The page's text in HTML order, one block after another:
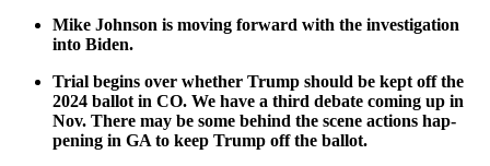
Mike John­son is mov­ing for­ward with the inves­ti­ga­tion
into Biden.
Tri­al begins over whether Trump should be kept off the
2024 bal­lot in CO. We have a third debate com­ing up in
Nov. There may be some behind the scene actions hap­
pen­ing in GA to keep Trump off the bal­lot.